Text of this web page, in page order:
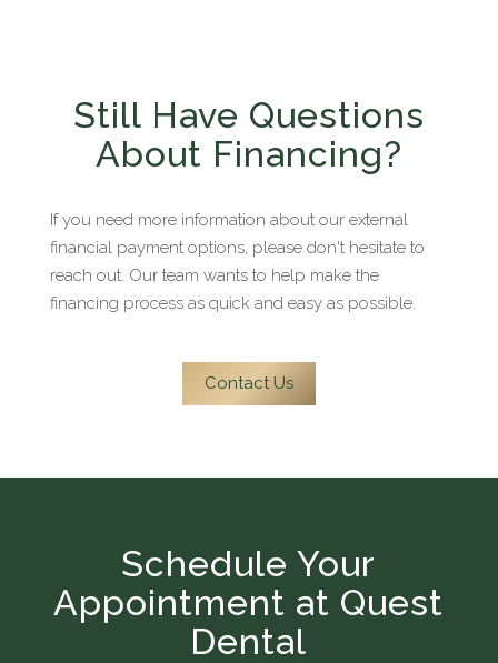
Still Have Questions
About Financing?
If you need more information about our external
financial payment options, please don't hesitate to
reach out. Our team wants to help make the
financing process as quick and easy as possible.
Contact Us
Schedule Your
Appointment at Quest
Dental